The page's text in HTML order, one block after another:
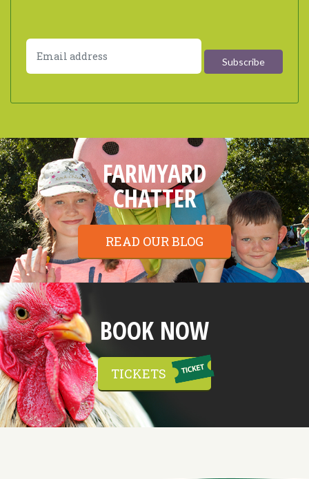
FARMYARD
CHATTER
READ OUR BLOG
BOOK NOW
TICKETS